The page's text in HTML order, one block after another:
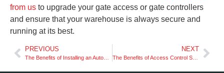
from us to upgrade your gate access or gate controllers
and ensure that your warehouse is always secure and
running at its best.
PREVIOUS NEXT
The Benefits of Access Control Systems for Your Business